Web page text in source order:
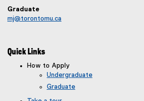
Graduate
mj@torontomu.ca
Quick Links
How to Apply
Undergraduate
Graduate